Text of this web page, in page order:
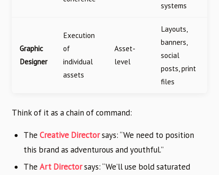
systems
Graphic
Designer
Execution
of
individual
assets
Asset-
level
Layouts,
banners,
social
posts, print
files
Think of it as a chain of command:
The Creative Directorsays: “We need to position
this brand as adventurous and youthful.”
The Art Directorsays: “We’ll use bold saturated